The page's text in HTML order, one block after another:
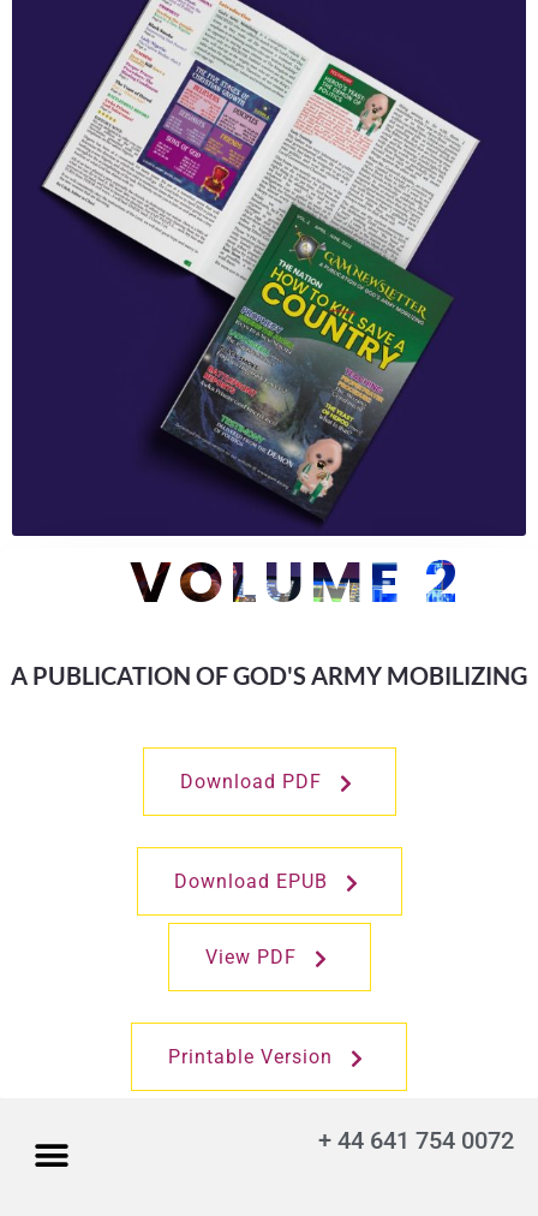
VOLUME 2
A PUBLICATION OF GOD'S ARMY MOBILIZING
Download PDF
Download EPUB
View PDF
Printable Version
+ 44 641 754 0072